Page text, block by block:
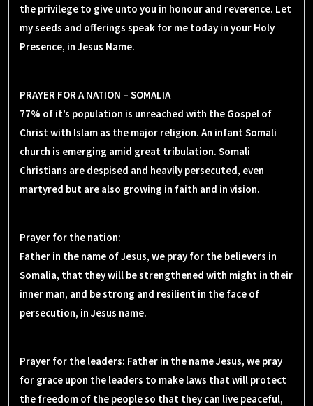
the privilege to give unto you in honour and reverence. Let
my seeds and offerings speak for me today in your Holy
Presence, in Jesus Name.
PRAYER FOR A NATION – SOMALIA
77% of it’s population is unreached with the Gospel of
Christ with Islam as the major religion. An infant Somali
church is emerging amid great tribulation. Somali
Christians are despised and heavily persecuted, even
martyred but are also growing in faith and in vision.
Prayer for the nation:
Father in the name of Jesus, we pray for the believers in
Somalia, that they will be strengthened with might in their
inner man, and be strong and resilient in the face of
persecution, in Jesus name.
Prayer for the leaders: Father in the name Jesus, we pray
for grace upon the leaders to make laws that will protect
the freedom of the people so that they can live peaceful,